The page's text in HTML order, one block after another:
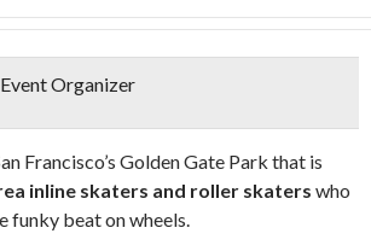
Organizer
Francisco’s Golden Gate Park that is
inline skaters and roller skaters who
funky beat on wheels.